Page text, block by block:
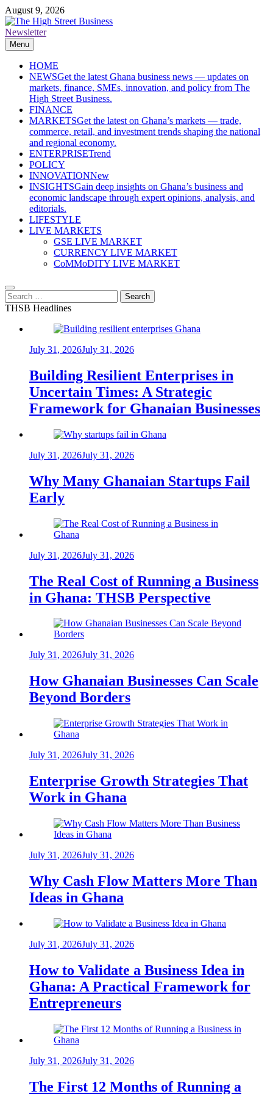
Skip
to
content
August 9, 2026
The High Street Business (THSB)
Ghana Business News, Markets, Finance & SMEs
Newsletter
Menu
HOME
NEWSGet the latest Ghana business news — updates on
markets, finance, SMEs, innovation, and policy from The
High Street Business.
FINANCE
MARKETSGet the latest on Ghana’s markets — trade,
commerce, retail, and investment trends shaping the national
and regional economy.
ENTERPRISETrend
POLICY
INNOVATIONNew
INSIGHTSGain deep insights on Ghana’s business and
economic landscape through expert opinions, analysis, and
editorials.
LIFESTYLE
LIVE MARKETS
GSE LIVE MARKET
CURRENCY LIVE MARKET
CoMMoDITY LIVE MARKET
Search
for:
THSB Headlines
July 31, 2026July 31, 2026
Building Resilient Enterprises in
Uncertain Times: A Strategic
Framework for Ghanaian Businesses
July 31, 2026July 31, 2026
Why Many Ghanaian Startups Fail
Early
July 31, 2026July 31, 2026
The Real Cost of Running a Business
in Ghana: THSB Perspective
July 31, 2026July 31, 2026
How Ghanaian Businesses Can Scale
Beyond Borders
July 31, 2026July 31, 2026
Enterprise Growth Strategies That
Work in Ghana
July 31, 2026July 31, 2026
Why Cash Flow Matters More Than
Ideas in Ghana
July 31, 2026July 31, 2026
How to Validate a Business Idea in
Ghana: A Practical Framework for
Entrepreneurs
July 31, 2026July 31, 2026
The First 12 Months of Running a